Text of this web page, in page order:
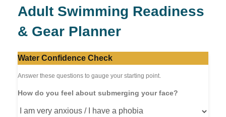
Adult Swimming Readiness
& Gear Planner
Water Confidence Check
Answer these questions to gauge your starting point.
How do you feel about submerging your face?